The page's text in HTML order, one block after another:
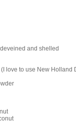
and shelled
love to use New Holland